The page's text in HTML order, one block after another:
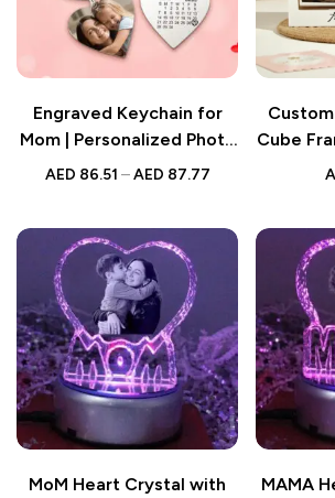
Engraved Keychain for
Mom | Personalized Photo
Keychain with Heart
AED 86.51 – AED 87.77
Cube
Stand |
MoM Heart Crystal with
MAMA